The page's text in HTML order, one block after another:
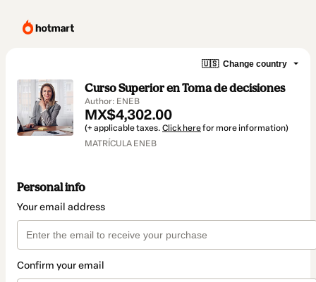
🇺🇸 Change country
Curso Superior en Toma de decisiones
Author: ENEB
MX$4,302.00
(+ applicable taxes. Click herefor more information)
MATRÍCULA ENEB
Personal info
Your email address
Confirm your email